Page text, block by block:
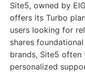
Site5, owned by
offers its Turbo
users looking for
shares
brands, Site5
personalized